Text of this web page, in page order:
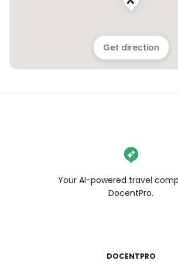
Get direction
Your AI-powered travel
DocentPro.
DOCENTPRO